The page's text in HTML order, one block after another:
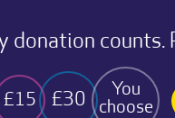
donation counts.
£15 £30
You
choose